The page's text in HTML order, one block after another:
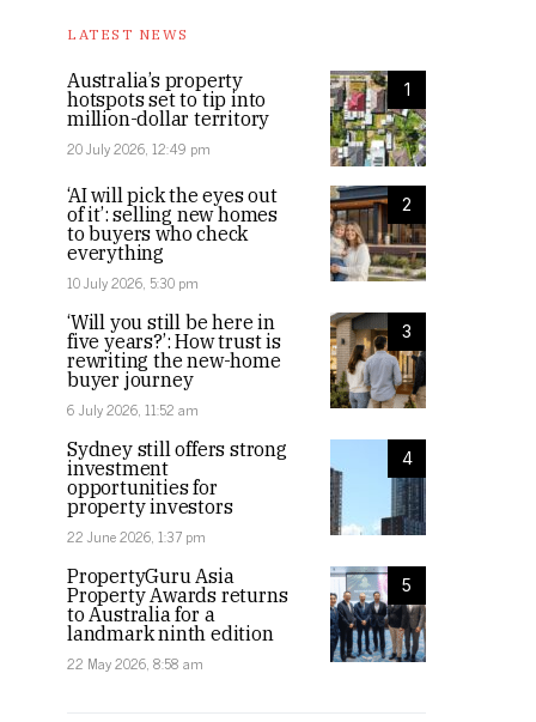
LATEST NEWS
1
Australia’s property
hotspots set to tip into
million-dollar territory
20 July 2026, 12:49 pm
2
‘AI will pick the eyes out
of it’: selling new homes
to buyers who check
everything
10 July 2026, 5:30 pm
3
‘Will you still be here in
five years?’: How trust is
rewriting the new-home
buyer journey
6 July 2026, 11:52 am
4
Sydney still offers strong
investment
opportunities for
property investors
22 June 2026, 1:37 pm
5
PropertyGuru Asia
Property Awards returns
to Australia for a
landmark ninth edition
22 May 2026, 8:58 am